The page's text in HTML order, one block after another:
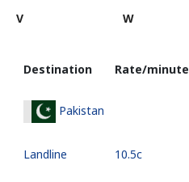
V
W
Destination Rate/minute
Pakistan
Landline ⁦10.5c⁩